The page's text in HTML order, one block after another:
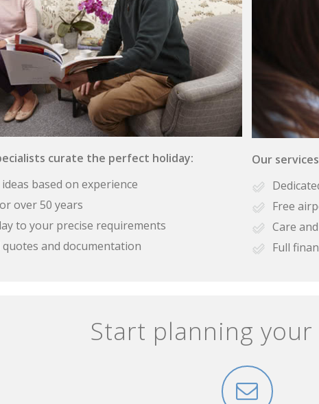
curate the perfect holiday:
based on experience
over 50 years
to your precise requirements
quotes and documentation
Our
Free
Care
Full
Start planning